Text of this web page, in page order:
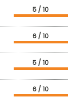
5 / 10
6 / 10
5 / 10
6 / 10